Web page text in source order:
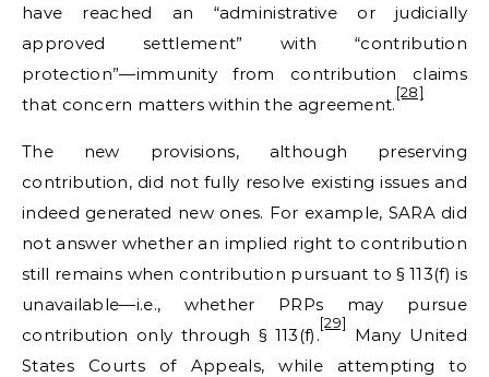
have reached an “administrative or judicially
approved settlement” with “contribution
protection”—immunity from contribution claims
that concern matters within the agreement.
[28]
The new provisions, although preserving
contribution, did not fully resolve existing issues and
indeed generated new ones. For example, SARA did
not answer whether an implied right to contribution
still remains when contribution pursuant to § 113(f) is
unavailable—i.e., whether PRPs may pursue
contribution only through § 113(f).
[29]
Many United
States Courts of Appeals, while attempting to